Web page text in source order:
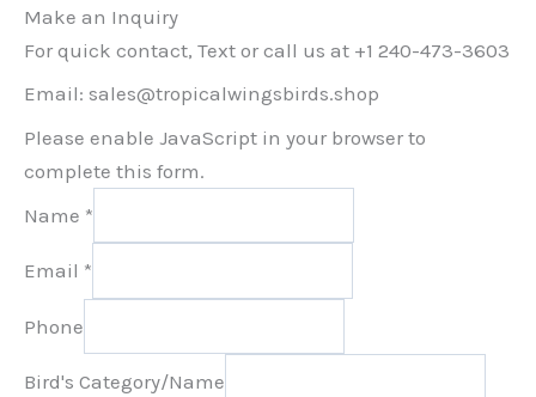
Make an Inquiry
For quick contact, Text or call us at +1 240-473-3603
Email: sales@tropicalwingsbirds.shop
Please enable JavaScript in your browser to
complete this form.
Name *
Email *
Phone
Bird's Category/Name